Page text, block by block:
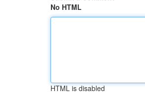
No HTML
HTML is disabled